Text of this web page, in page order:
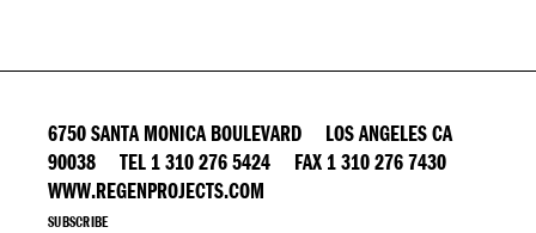
6750 SANTA MONICA BOULEVARD LOS ANGELES CA
90038 TEL 1 310 276 5424 FAX 1 310 276 7430
WWW.REGENPROJECTS.COM
SUBSCRIBE